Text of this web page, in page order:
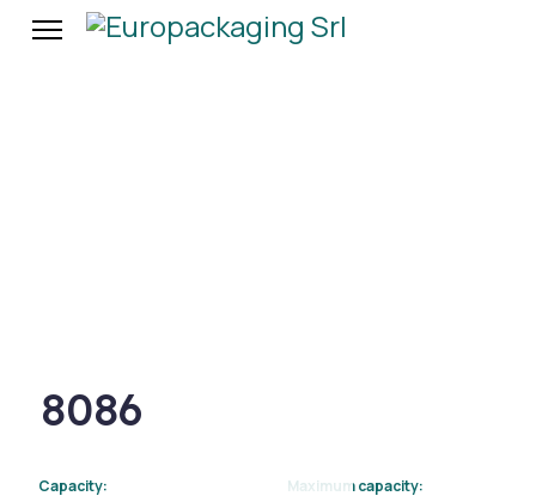
8086
Capacity: Maximum capacity: